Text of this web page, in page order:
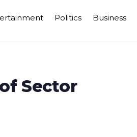
Politics Business
Sector